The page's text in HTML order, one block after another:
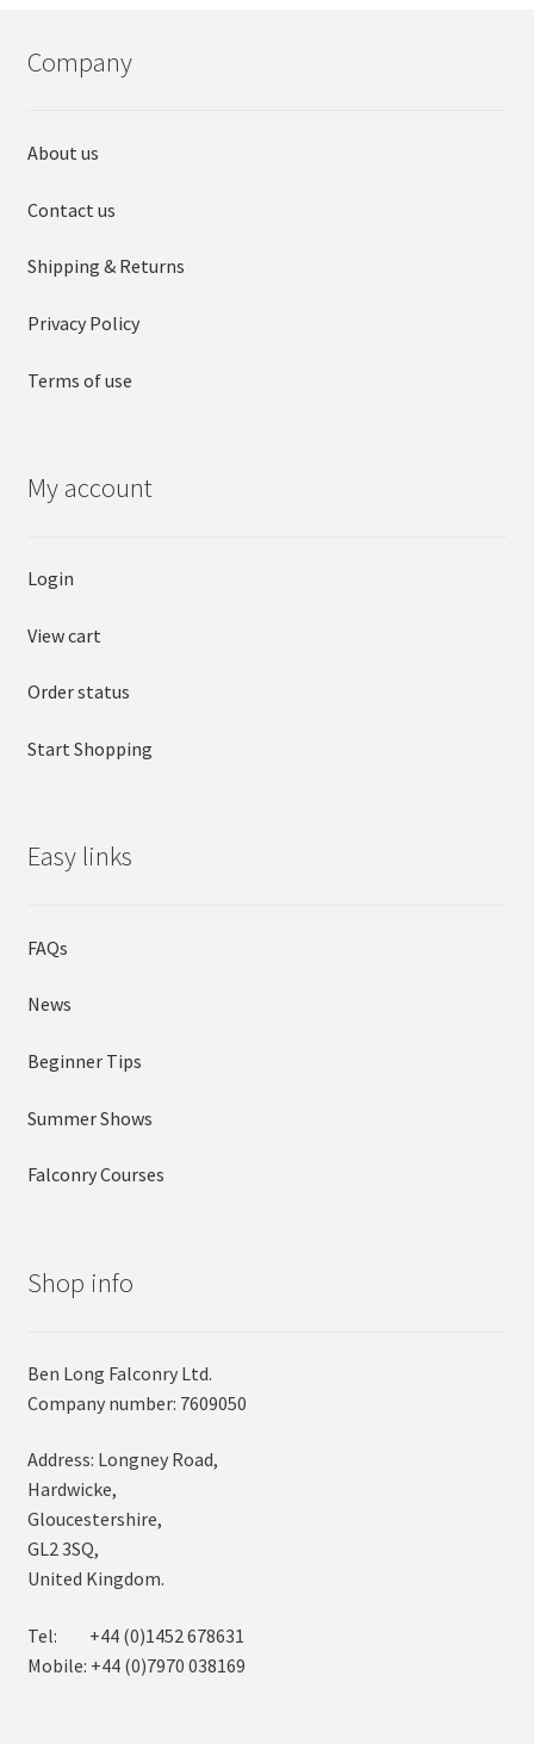
Company
About us
Contact us
Shipping & Returns
Privacy Policy
Terms of use
My account
Login
View cart
Order status
Start Shopping
Easy links
FAQs
News
Beginner Tips
Summer Shows
Falconry Courses
Shop info
Ben Long Falconry Ltd.
Company number: 7609050
Address: Longney Road,
Hardwicke,
Gloucestershire,
GL2 3SQ,
United Kingdom.
Tel: +44 (0)1452 678631
Mobile: +44 (0)7970 038169